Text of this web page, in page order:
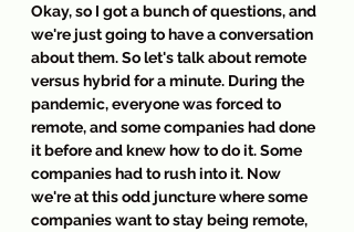
Okay, so I got a bunch of questions, and
we're just going to have a conversation
about them. So let's talk about remote
versus hybrid for a minute. During the
pandemic, everyone was forced to
remote, and some companies had done
it before and knew how to do it. Some
companies had to rush into it. Now
we're at this odd juncture where some
companies want to stay being remote,